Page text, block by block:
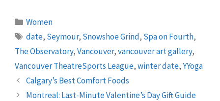
Categories
Women
Tags
date, Seymour, Snowshoe Grind, Spa on Fourth,
The Observatory,Vancouver,vancouver art gallery,
Vancouver TheatreSports League,winter date,YYoga
Calgary’s Best Comfort Foods
Montreal: Last-Minute Valentine’s Day Gift Guide